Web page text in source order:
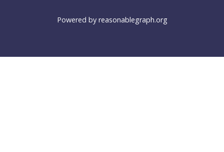
Powered by reasonablegraph.org